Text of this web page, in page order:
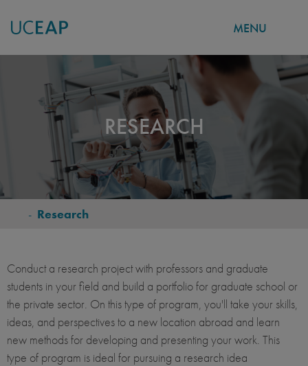
MENU
RESEARCH
BREADCRUMB
- Research
Conduct a research project with professors and graduate
students in your field and build a portfolio for graduate school or
the private sector. On this type of program, you'll take your skills,
ideas, and perspectives to a new location abroad and learn
new methods for developing and presenting your work. This
type of program is ideal for pursuing a research idea